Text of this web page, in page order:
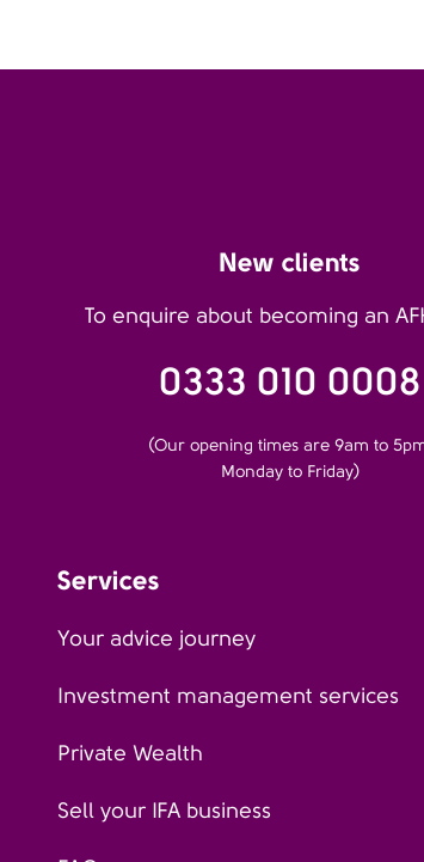
New clients
To enquire about becoming an
0333 010 0008
(Our opening times are 9am to
Monday to Friday)
Services
Your advice journey
Investment management services
Private Wealth
Sell your IFA business